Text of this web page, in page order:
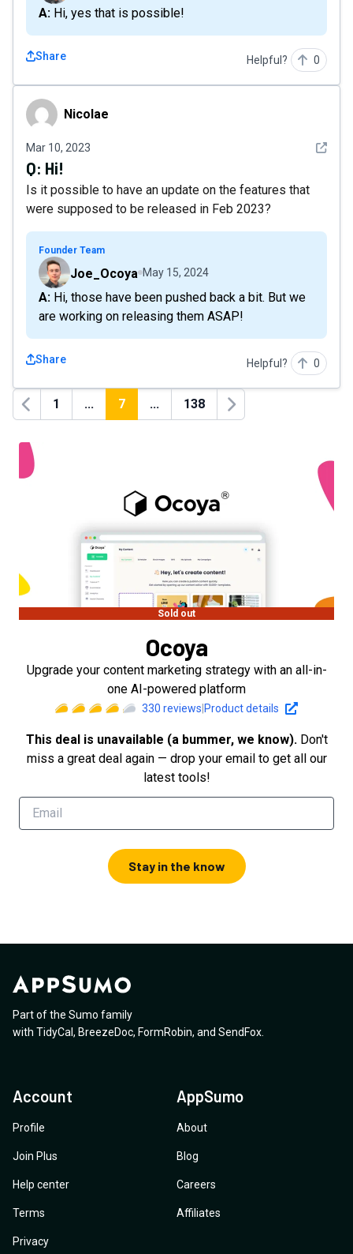
A: Hi, yes that is possible!
Share Helpful? 0
NicolaeNicolae
Mar 10, 2023 See
Q: Hi!
Is it possible to have an update on the features that
were supposed to be released in Feb 2023?
Founder Team
Joe_Ocoya May 15, 2024
A: Hi, those have been pushed back a bit. But we
are working on releasing them ASAP!
Share Helpful? 0
Previous
1 ... 7 ... 138
Next
Sold out
Ocoya
Upgrade your content marketing strategy with an all-in-
one AI-powered platform
330 reviews Product details
This deal is unavailable (a bummer, we know). Don't
miss a great deal again — drop your email to get all our
latest tools!
Stay in the know
Part of the Sumo family
with TidyCal , BreezeDoc, FormRobin, and SendFox
Account
Profile
Join Plus
Help center
Terms
Privacy
AppSumo
About
Blog
Careers
Affiliates